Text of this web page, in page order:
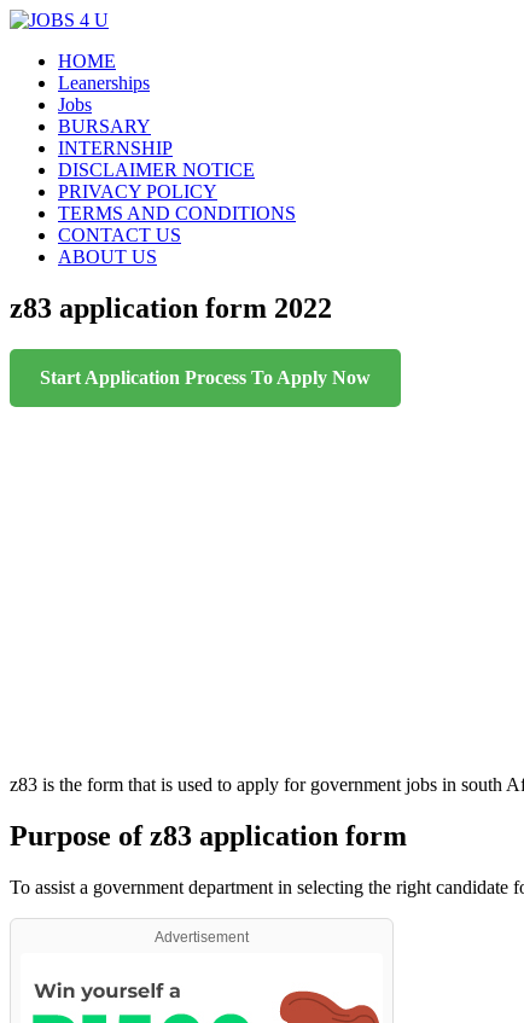
JOBS 4 U
all jobs in one place
Skip
content
HOME
Leanerships
Jobs
BURSARY
INTERNSHIP
DISCLAIMER NOTICE
PRIVACY POLICY
TERMS AND CONDITIONS
CONTACT US
ABOUT US
z83 application form 2022
Start Application Process To Apply Now
z83 is the form that is used to apply for government jobs in south
Purpose of z83 application form
To assist a government department in selecting the right
Advertisement